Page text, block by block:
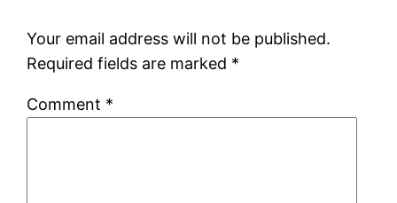
Your email address will not be published.
Required fields are marked *
Comment *